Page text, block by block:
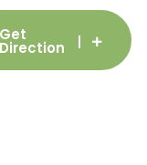
Get
Direction